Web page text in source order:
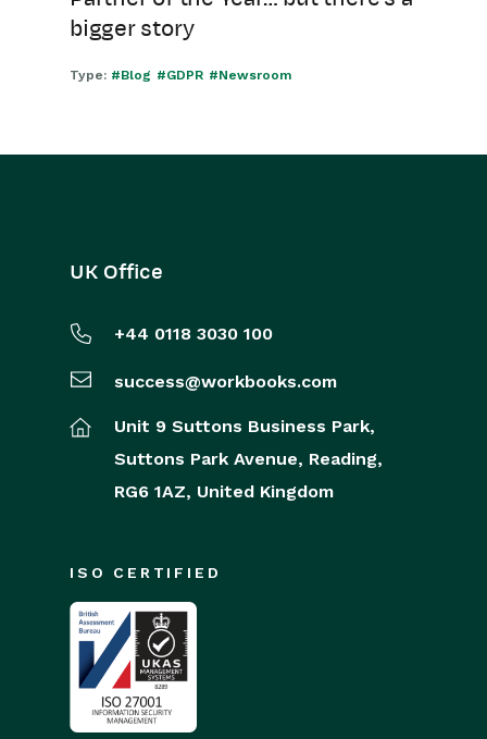
bigger story
Type: #Blog #GDPR #Newsroom
UK Office
+44 0118 3030 100
success@workbooks.com
Unit 9 Suttons Business Park,
Suttons Park Avenue, Reading,
RG6 1AZ, United Kingdom
ISO CERTIFIED